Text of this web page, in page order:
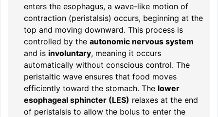
enters the esophagus, a wave-like motion of
contraction (peristalsis) occurs, beginning at the
top and moving downward. This process is
controlled by the autonomic nervous system
and is involuntary, meaning it occurs
automatically without conscious control. The
peristaltic wave ensures that food moves
efficiently toward the stomach. The lower
esophageal sphincter (LES) relaxes at the end
of peristalsis to allow the bolus to enter the